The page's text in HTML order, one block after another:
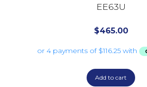
EE63U
$465.00
Add to cart